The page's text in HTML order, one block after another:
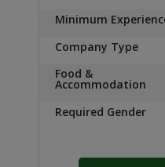
Minimum
Company Type
Food &
Accommodation
Required Gender